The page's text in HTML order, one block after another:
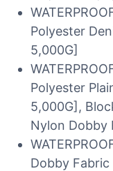
Polyester
5,000G]
Polyester
5,000G],
Nylon Dobby
Dobby